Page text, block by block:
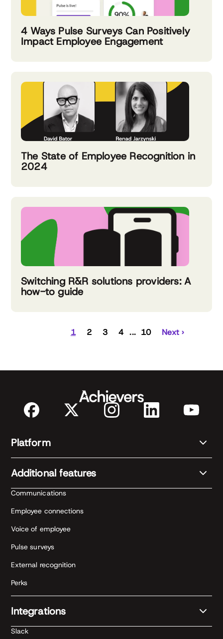
4 Ways Pulse Surveys Can Positively
Impact Employee Engagement
The State of Employee Recognition in
2024
Switching R&R solutions providers: A
how-to guide
1 2 3 4 10 Next ›
Platform
Additional features
Communications
Employee connections
Voice of employee
Pulse surveys
External recognition
Perks
Integrations
Slack